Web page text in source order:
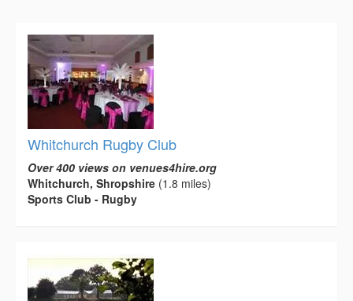
Whitchurch Rugby Club
Over 400 views on venues4hire.org
Whitchurch, Shropshire (1.8 miles)
Sports Club - Rugby